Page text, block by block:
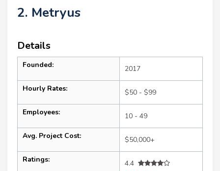
2. Metryus
Details
Founded: 2017
Hourly Rates: $50 - $99
Employees: 10 - 49
Avg. Project Cost: $50,000+
Ratings:
4.4